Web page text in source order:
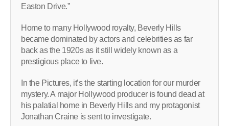
Easton Drive.”
Home to many Hollywood royalty, Beverly Hills
became dominated by actors and celebrities as far
back as the 1920s as it still widely known as a
prestigious place to live.
In the Pictures, it’s the starting location for our murder
mystery. A major Hollywood producer is found dead at
his palatial home in Beverly Hills and my protagonist
Jonathan Craine is sent to investigate.